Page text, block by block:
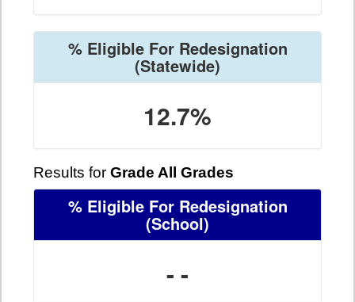
% Eligible For Redesignation
(Statewide)
12.7%
Results for Grade All Grades
% Eligible For Redesignation
(School)
- -